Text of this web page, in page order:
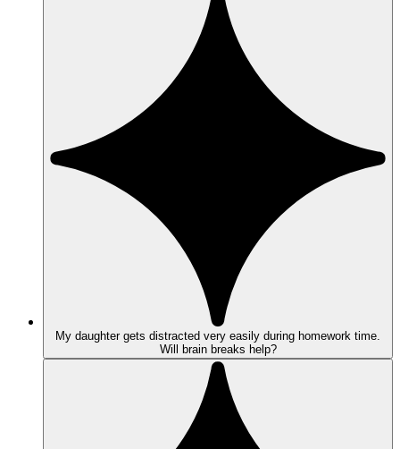
My daughter gets distracted very easily during homework time.
Will brain breaks help?